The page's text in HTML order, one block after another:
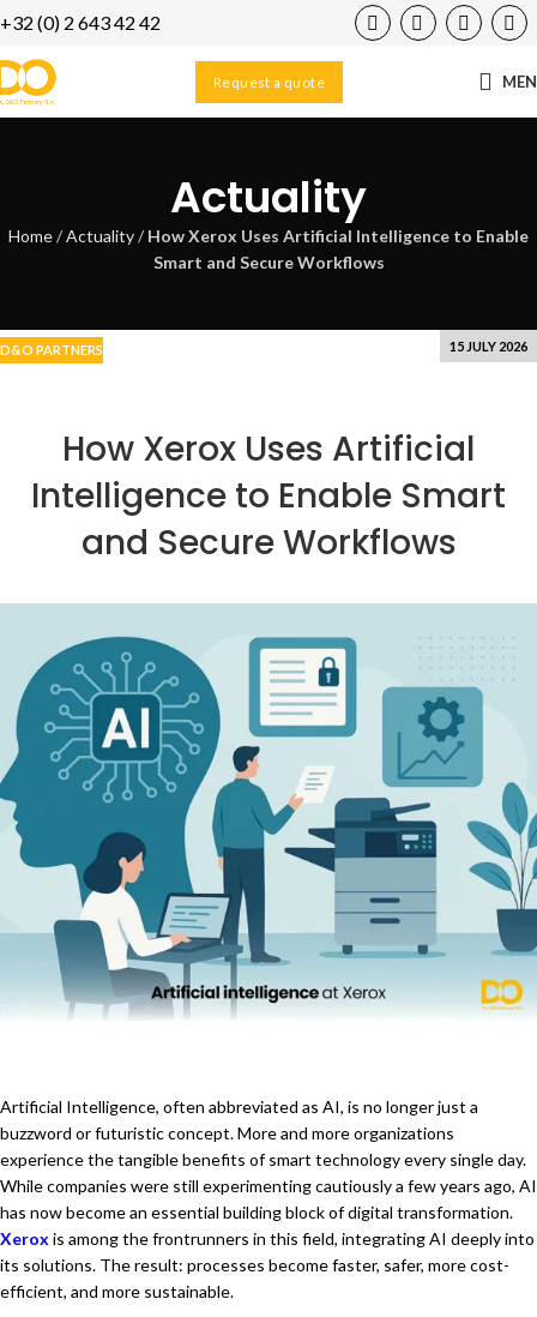
+32 (0) 2 643 42 42
Request a quote
Actuality
Home/Actuality/ How Xerox Uses Artificial Intelligence to Enable
Smart and Secure Workflows
D&O PARTNERS
How Xerox Uses Artificial
Intelligence to Enable Smart
and Secure Workflows
15 JULY 2026
16
SEP
Artificial Intelligence, often abbreviated as AI, is no longer just a
buzzword or futuristic concept. More and more organizations
experience the tangible benefits of smart technology every single day.
While companies were still experimenting cautiously a few years ago, AI
has now become an essential building block of digital transformation.
Xerox is among the frontrunners in this field, integrating AI deeply into
its solutions. The result: processes become faster, safer, more cost-
efficient, and more sustainable.